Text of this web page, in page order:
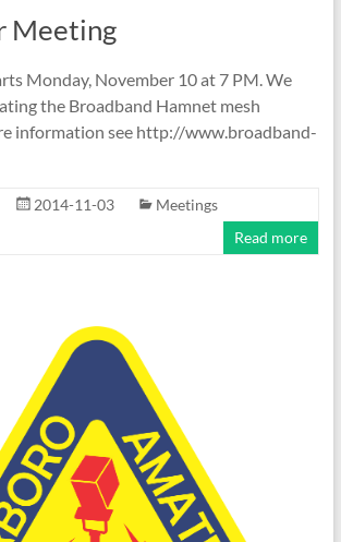
Meeting
Monday, November 10 at 7 PM. We
the Broadband Hamnet mesh
information see http://www.broadband-
2014-11-03
Meetings
Read more